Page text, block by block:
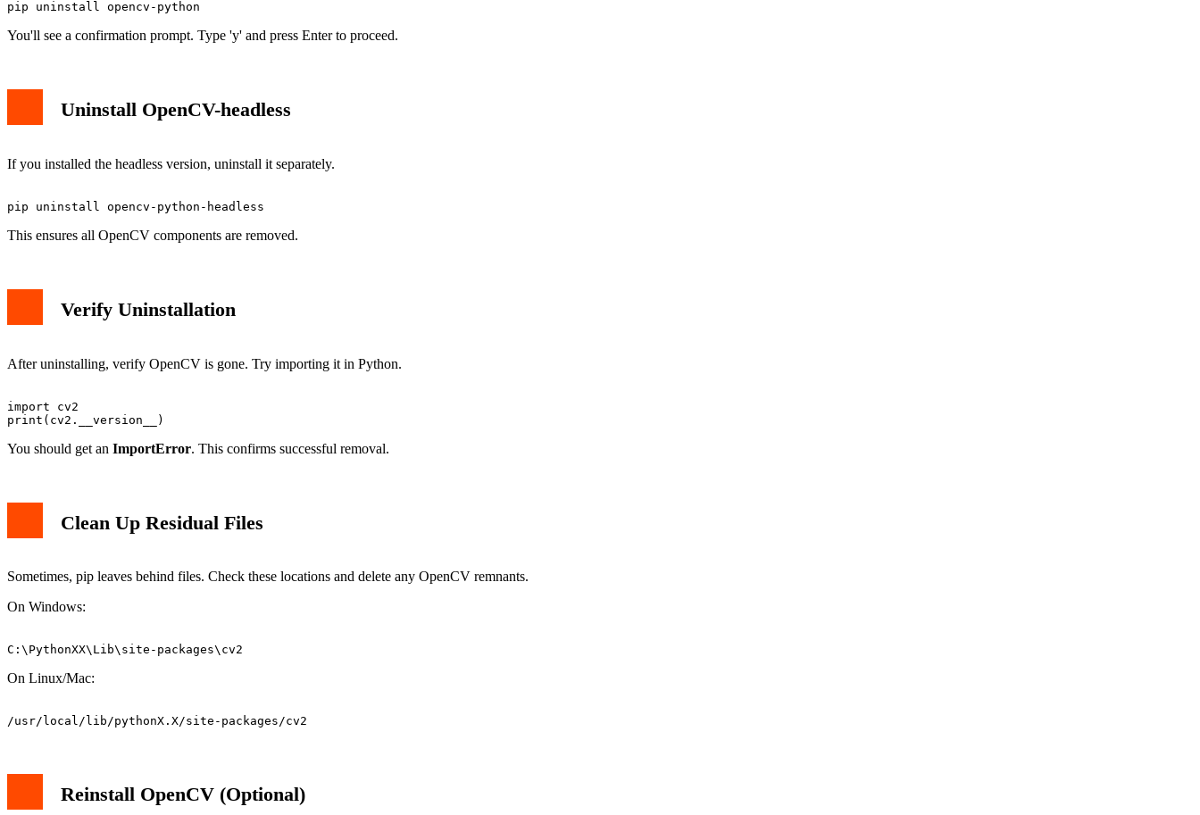
You'll see a confirmation prompt. Type 'y' and press Enter to proceed.
Uninstall OpenCV-headless
If you installed the headless version, uninstall it separately.
This ensures all OpenCV components are removed.
Verify Uninstallation
After uninstalling, verify OpenCV is gone. Try importing it in Python.
import cv2
You should get an ImportError. This confirms successful removal.
Clean Up Residual Files
Sometimes, pip leaves behind files. Check these locations and delete any OpenCV remnants.
On Windows:
On Linux/Mac:
Reinstall OpenCV (Optional)